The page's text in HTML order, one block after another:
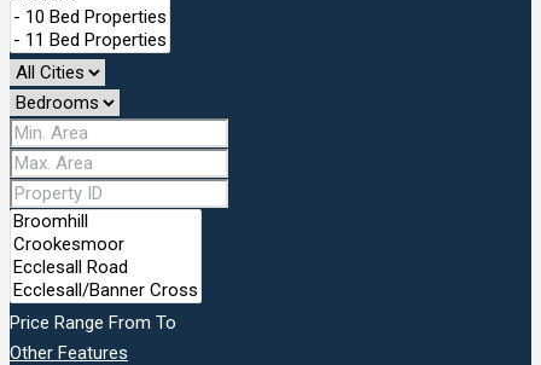
Price Range From To
Other Features